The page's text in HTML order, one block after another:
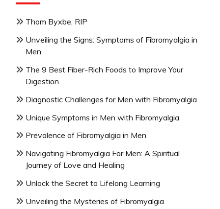
Thom Byxbe, RIP
Unveiling the Signs: Symptoms of Fibromyalgia in
Men
The 9 Best Fiber-Rich Foods to Improve Your
Digestion
Diagnostic Challenges for Men with Fibromyalgia
Unique Symptoms in Men with Fibromyalgia
Prevalence of Fibromyalgia in Men
Navigating Fibromyalgia For Men: A Spiritual
Journey of Love and Healing
Unlock the Secret to Lifelong Learning
Unveiling the Mysteries of Fibromyalgia